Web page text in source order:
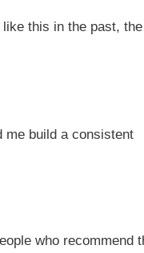
this in the past, the
me build a consistent
who recommend